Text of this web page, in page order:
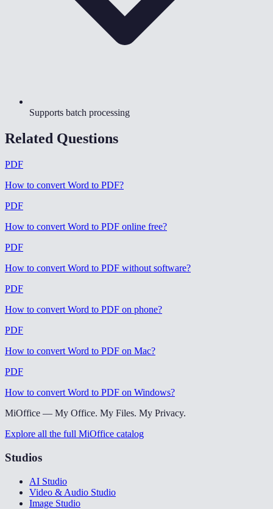
Supports batch processing
Related Questions
PDF
How to convert Word to PDF?
PDF
How to convert Word to PDF online free?
PDF
How to convert Word to PDF without software?
PDF
How to convert Word to PDF on phone?
PDF
How to convert Word to PDF on Mac?
PDF
How to convert Word to PDF on Windows?
MiOffice — My Office. My Files. My Privacy.
Explore all the full MiOffice catalog
Studios
AI Studio
Video & Audio Studio
Image Studio